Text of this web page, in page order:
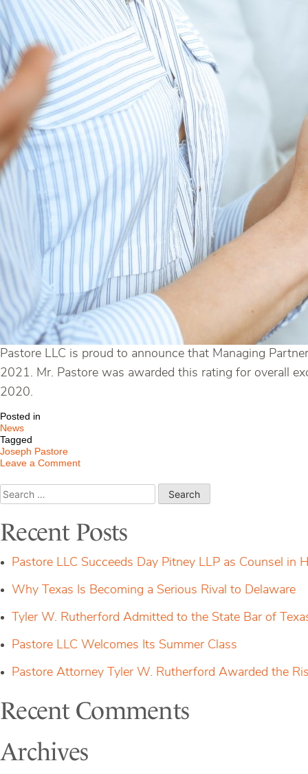
Pastore LLC is proud to announce that Managing
2021. Mr. Pastore was awarded this rating for overall
2020.
Posted in
News
Tagged
Joseph Pastore
Leave a Commenton
Managing
Top-
Rated
Lawyer
in
2021
Lawyers
Distinction
Search
for:
Recent Posts
Pastore LLC Succeeds Day Pitney LLP as Counsel
Why Texas Is Becoming a Serious Rival to Delaware
Tyler W. Rutherford Admitted to the State Bar of
Pastore LLC Welcomes Its Summer Class
Pastore Attorney Tyler W. Rutherford Awarded the
Recent Comments
Archives